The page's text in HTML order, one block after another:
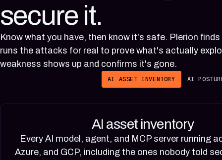
secure it.
Know what you have, then know it's safe. Plerion
runs the attacks for real to prove what's actually
weakness shows up and confirms it's gone.
AI ASSET INVENTORY AI
AI asset inventory
Every AI model, agent, and MCP server running
Azure, and GCP, including the ones nobody told